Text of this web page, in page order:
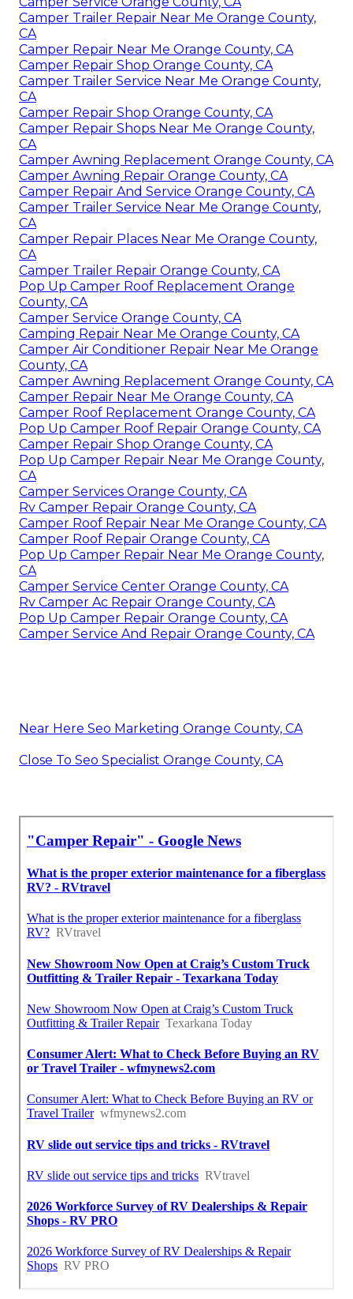
Camper Trailer Repair Near Me Orange County,
CA
Camper Repair Near Me Orange County, CA
Camper Repair Shop Orange County, CA
Camper Trailer Service Near Me Orange County,
CA
Camper Repair Shop Orange County, CA
Camper Repair Shops Near Me Orange County,
CA
Camper Awning Replacement Orange County, CA
Camper Awning Repair Orange County, CA
Camper Repair And Service Orange County, CA
Camper Trailer Service Near Me Orange County,
CA
Camper Repair Places Near Me Orange County,
CA
Camper Trailer Repair Orange County, CA
Pop Up Camper Roof Replacement Orange
County, CA
Camper Service Orange County, CA
Camping Repair Near Me Orange County, CA
Camper Air Conditioner Repair Near Me Orange
County, CA
Camper Awning Replacement Orange County, CA
Camper Repair Near Me Orange County, CA
Camper Roof Replacement Orange County, CA
Pop Up Camper Roof Repair Orange County, CA
Camper Repair Shop Orange County, CA
Pop Up Camper Repair Near Me Orange County,
CA
Camper Services Orange County, CA
Rv Camper Repair Orange County, CA
Camper Roof Repair Near Me Orange County, CA
Camper Roof Repair Orange County, CA
Pop Up Camper Repair Near Me Orange County,
CA
Camper Service Center Orange County, CA
Rv Camper Ac Repair Orange County, CA
Pop Up Camper Repair Orange County, CA
Camper Service And Repair Orange County, CA
Near Here Seo Marketing Orange County, CA
Close To Seo Specialist Orange County, CA